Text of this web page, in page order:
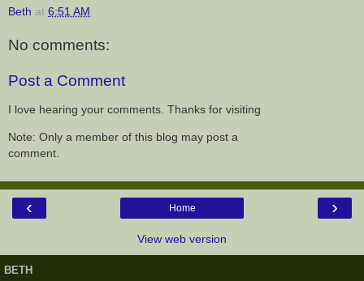
Beth at 6:51 AM
No comments:
Post a Comment
I love hearing your comments. Thanks for visiting
Note: Only a member of this blog may post a
comment.
‹ ›
Home
View web version
BETH